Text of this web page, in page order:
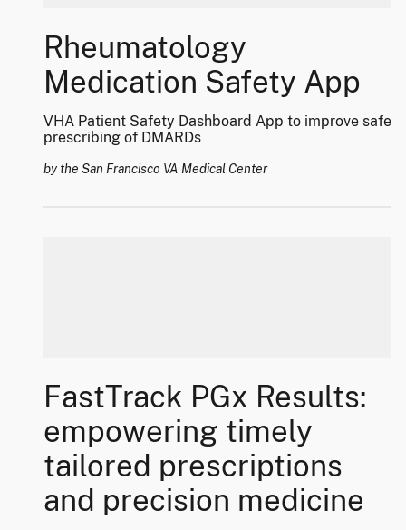
Rheumatology
Medication Safety App
VHA Patient Safety Dashboard App to improve safe
prescribing of DMARDs
by the San Francisco VA Medical Center
FastTrack PGx Results:
empowering timely
tailored prescriptions
and precision medicine